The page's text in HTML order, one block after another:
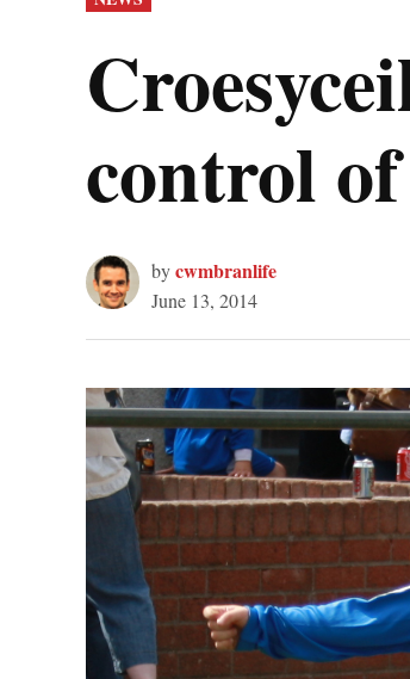
IN
control
bycwmbranlife
June 13, 2014